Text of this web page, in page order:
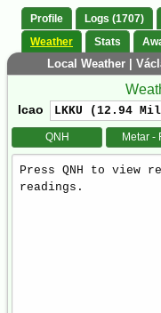
Profile Logs (1707)
Weather
Stats
Local Weather |
Icao
QNH Metar -
Weather
Report